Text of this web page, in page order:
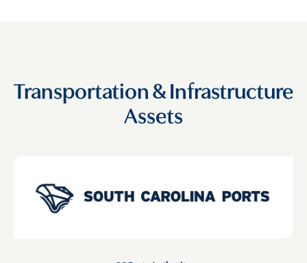
Transportation & Infrastructure
Assets